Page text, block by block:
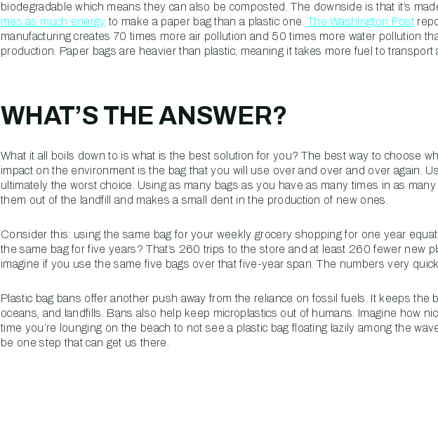
biodegradable which means they can also be composted. The downside is that it’s
mes as much energy to make a paper bag than a plastic one. The Washington Post
manufacturing creates 70 times more air pollution and 50 times more water pollution
production. Paper bags are heavier than plastic, meaning it takes more fuel to transport
WHAT’S THE ANSWER?
What it all boils down to is what is the best solution for you? The best way to choose
impact on the environment is the bag that you will use over and over and over again.
ultimately the worst choice. Using as many bags as you have as many times in as
them out of the landfill and makes a small dent in the production of new ones.
Consider this: using the same bag for your weekly grocery shopping for one year
the same bag for five years? That’s 260 trips to the store and at least 260 fewer new
imagine if you use the same five bags over that five-year span. The numbers very
Plastic bag bans offer another push away from the reliance on fossil fuels. It keeps the
oceans, and landfills. Bans also help keep microplastics out of humans. Imagine how
time you’re lounging on the beach to not see a plastic bag floating lazily among the
be one step that can get us there.